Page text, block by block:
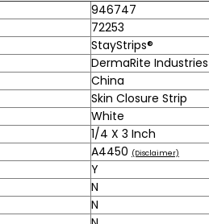
946747
72253
StayStrips®
DermaRite Industries
China
Skin Closure Strip
White
1/4 X 3 Inch
A4450 (Disclaimer)
Y
N
N